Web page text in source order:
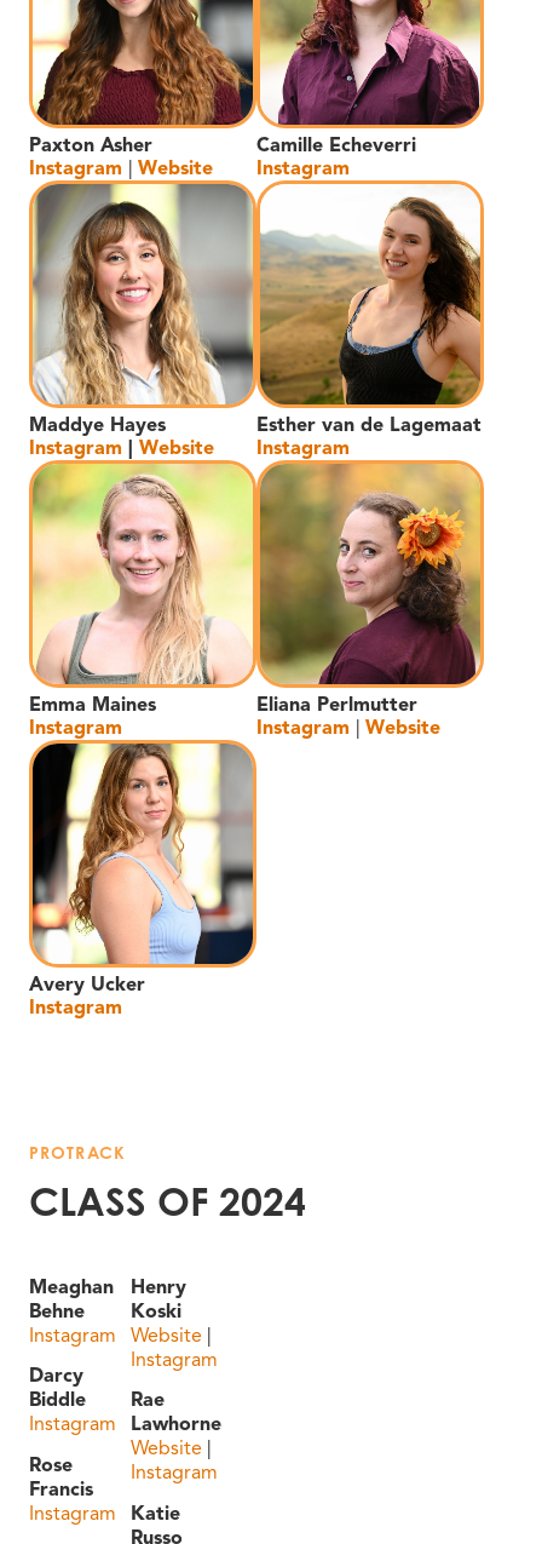
Paxton Asher
Instagram
Website
Camille Echeverri
Instagram
Maddye Hayes
Instagram
Website
Esther van de Lagemaat
Instagram
Emma Maines
Instagram
Eliana Perlmutter
Instagram
Website
Avery Ucker
Instagram
PROTRACK
CLASS OF 2024
Meaghan
Behne
Instagram
Darcy
Biddle
Instagram
Rose
Francis
Instagram
Henry
Koski
Website |
Instagram
Rae
Lawhorne
Website
Instagram
Katie
Russo